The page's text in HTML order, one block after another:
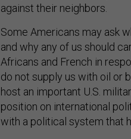
against their neighbors.
Some Americans may ask
and why any of us should
Africans and French in
do not supply us with oil or
host an important U.S.
position on international
with a political system that